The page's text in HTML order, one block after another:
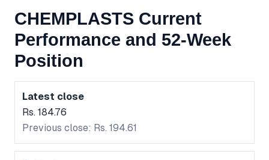
CHEMPLASTS Current
Performance and 52-Week
Position
Latest close
Rs. 184.76
Previous close: Rs. 194.61